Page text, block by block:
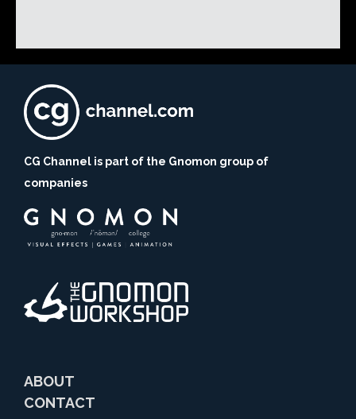
CG Channel is part of the Gnomon group of
companies
ABOUT
CONTACT